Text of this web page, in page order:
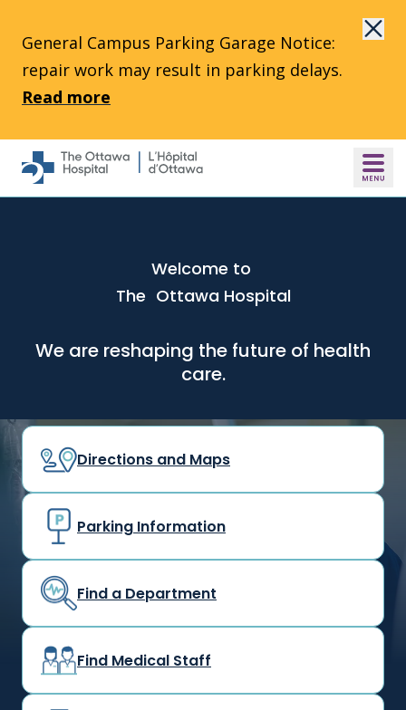
General Campus Parking Garage Notice:
repair work may result in parking delays.
Read more
Welcome to
The Ottawa Hospital
We are reshaping the future of health
care.
Directions and Maps
Parking Information
Find a Department
Find Medical Staff